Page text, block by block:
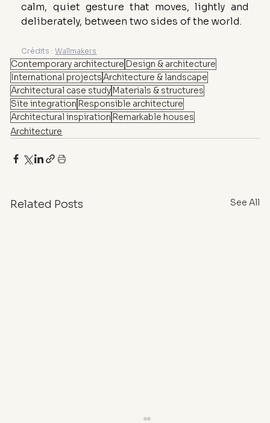
calm, quiet gesture that moves, lightly and
deliberately, between two sides of the world.
Crédits : Wallmakers
Contemporary architecture Design & architecture
International projectsArchitecture & landscape
Architectural case studyMaterials & structures
Site integration Responsible architecture
Architectural inspiration Remarkable houses
Architecture
Related Posts See All